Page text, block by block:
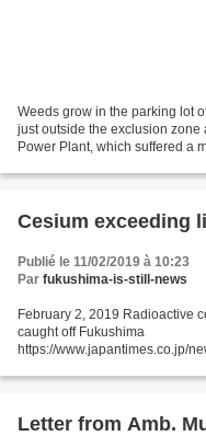
Weeds grow in the parking lot
just outside the exclusion
Power Plant, which suffered a
Cesium exceeding
Publié le 11/02/2019 à 10:23
Par fukushima-is-still-news
February 2, 2019 Radioactive
caught off Fukushima
https://www.japantimes.co.jp/
FUKUSHIMA - Radioactive...
Letter from Amb.